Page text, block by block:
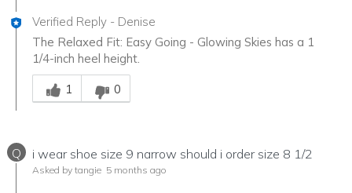
Verified Reply - Denise
The Relaxed Fit: Easy Going - Glowing Skies has a 1
1/4-inch heel height.
Was this answer helpful to you
1
0
Q i wear shoe size 9 narrow should i order size 8 1/2
Asked by tangie 5 months ago